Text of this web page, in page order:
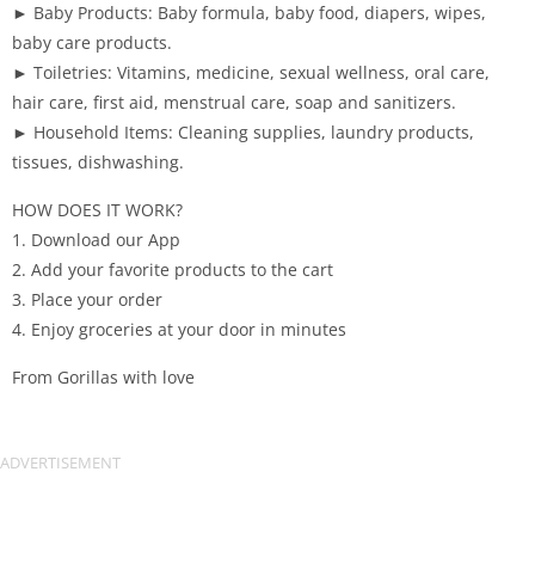
► Baby Products: Baby formula, baby food, diapers, wipes,
baby care products.
► Toiletries: Vitamins, medicine, sexual wellness, oral care,
hair care, first aid, menstrual care, soap and sanitizers.
► Household Items: Cleaning supplies, laundry products,
tissues, dishwashing.
HOW DOES IT WORK?
1. Download our App
2. Add your favorite products to the cart
3. Place your order
4. Enjoy groceries at your door in minutes
From Gorillas with love